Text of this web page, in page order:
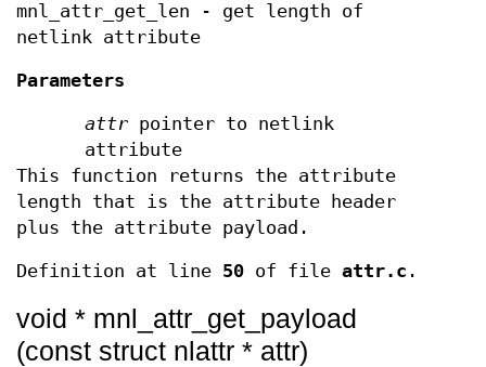
mnl_attr_get_len - get length of
netlink attribute
Parameters
attr pointer to netlink
attribute
This function returns the attribute
length that is the attribute header
plus the attribute payload.
Definition at line 50 of file attr.c .
void * mnl_attr_get_payload
(const struct nlattr * attr)